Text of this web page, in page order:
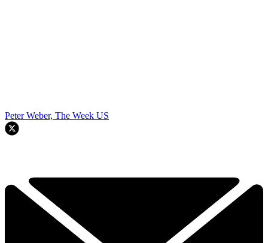
Peter Weber, The Week US